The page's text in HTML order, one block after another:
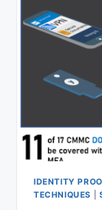
IDENTITY
TECHNIQUES